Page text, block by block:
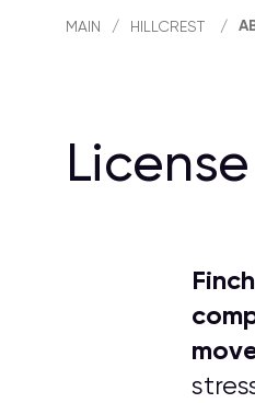
MAIN / HILLCREST /